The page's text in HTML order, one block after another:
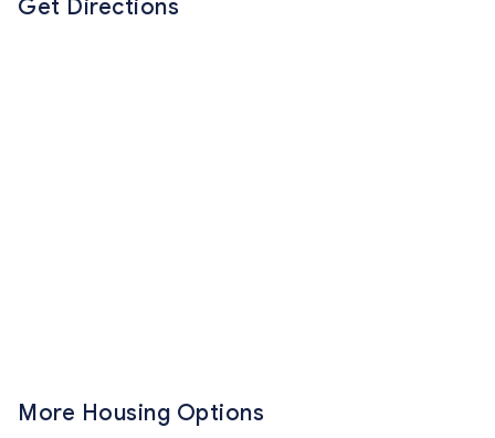
Get Directions
More Housing Options